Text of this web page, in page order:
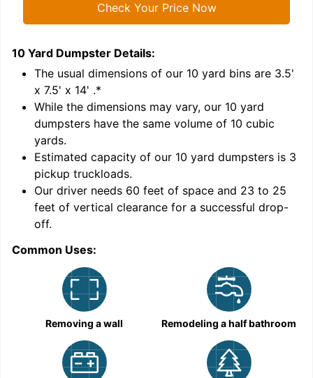
Check Your Price Now
10 Yard Dumpster Details:
The usual dimensions of our 10 yard bins are 3.5'
x 7.5' x 14' .*
While the dimensions may vary, our 10 yard
dumpsters have the same volume of 10 cubic
yards.
Estimated capacity of our 10 yard dumpsters is 3
pickup truckloads.
Our driver needs 60 feet of space and 23 to 25
feet of vertical clearance for a successful drop-
off.
Common Uses:
Removing a wall Remodeling a half bathroom